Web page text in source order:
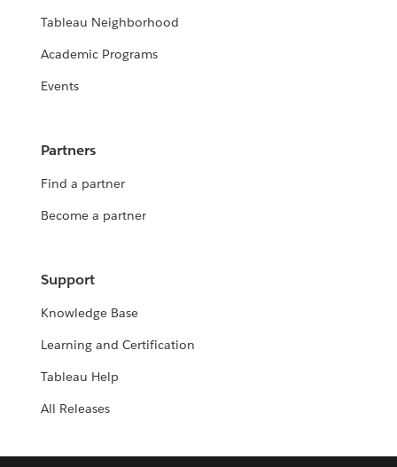
Tableau Neighborhood
Academic Programs
Events
Partners
Find a partner
Become a partner
Support
Knowledge Base
Learning and Certification
Tableau Help
All Releases